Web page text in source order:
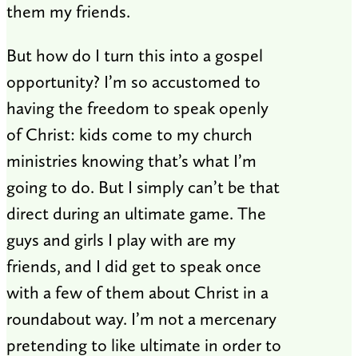
them my friends.
But how do I turn this into a gospel
opportunity? I’m so accustomed to
having the freedom to speak openly
of Christ: kids come to my church
ministries knowing that’s what I’m
going to do. But I simply can’t be that
direct during an ultimate game. The
guys and girls I play with are my
friends, and I did get to speak once
with a few of them about Christ in a
roundabout way. I’m not a mercenary
pretending to like ultimate in order to